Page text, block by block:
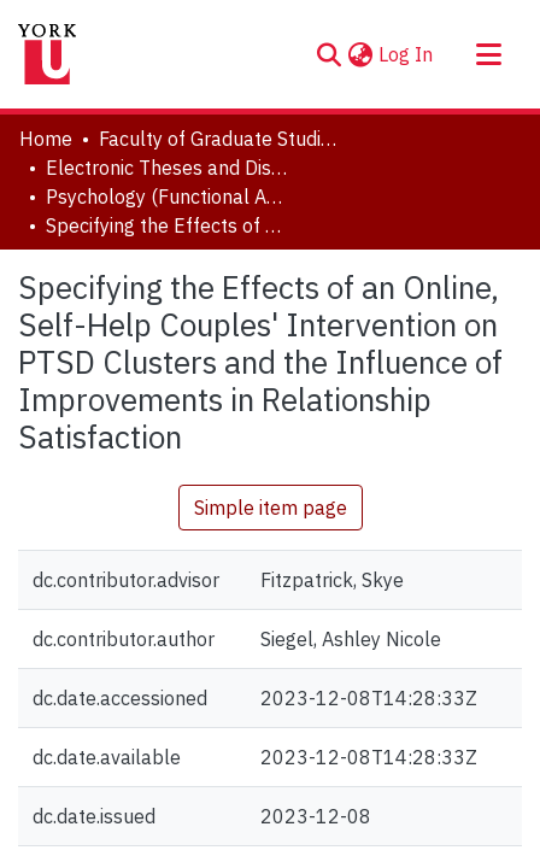
Log In (current)
About
Communities & Collections
Browse YorkSpace
Statistics
Home
Faculty of Graduate Studies
Electronic Theses and Dissertations (ETDs)
Psychology (Functional Area: Clinical Psychology)
Specifying the Effects of an Online, Self-Help Couples' Intervention on PTSD Clusters and the Influence of Improvements in Relationship Satisfaction
Specifying the Effects of an Online,
Self-Help Couples' Intervention on
PTSD Clusters and the Influence of
Improvements in Relationship
Satisfaction
Simple item page
dc.contributor.advisor Fitzpatrick, Skye
dc.contributor.author Siegel, Ashley Nicole
dc.date.accessioned 2023-12-08T14:28:33Z
dc.date.available 2023-12-08T14:28:33Z
dc.date.issued 2023-12-08